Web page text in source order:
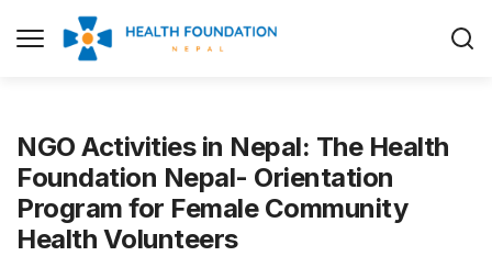
NGO Activities in Nepal: The Health
Foundation Nepal- Orientation
Program for Female Community
Health Volunteers